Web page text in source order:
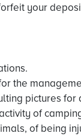
your
the
pictures
of
of being